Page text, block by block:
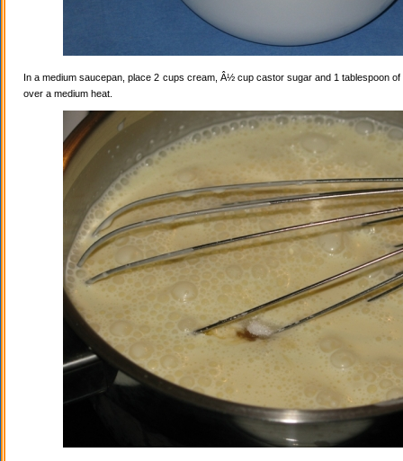
In a medium saucepan, place 2 cups cream, Â½ cup castor sugar and 1 tablespoon
over a medium heat.